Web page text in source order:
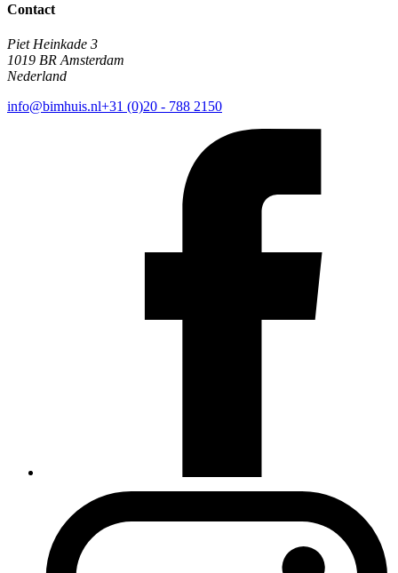
Contact
Piet Heinkade 3
1019 BR Amsterdam
Nederland
info@bimhuis.nl+31 (0)20 - 788 2150